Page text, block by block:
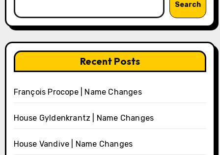
Search
Recent Posts
François Procope | Name Changes
House Gyldenkrantz | Name Changes
House Vandive | Name Changes